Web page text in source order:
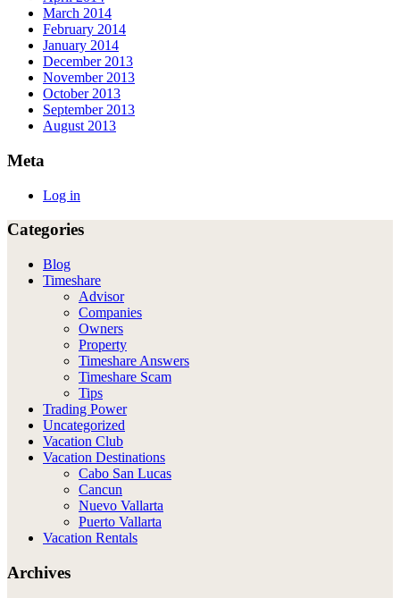
March 2014
February 2014
January 2014
December 2013
November 2013
October 2013
September 2013
August 2013
Meta
Log in
Categories
Blog
Timeshare
Advisor
Companies
Owners
Property
Timeshare Answers
Timeshare Scam
Tips
Trading Power
Uncategorized
Vacation Club
Vacation Destinations
Cabo San Lucas
Cancun
Nuevo Vallarta
Puerto Vallarta
Vacation Rentals
Archives